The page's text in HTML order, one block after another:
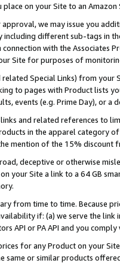
place on your Site to an
we may issue you
different sub-tags in
with the Associates
Site for purposes of
Special Links) from
to pages with Product lists
events (e.g. Prime Day), or a
and related references to
in the apparel category
mention of the 15% discount
deceptive or otherwise
your Site a link to a 64 GB
from time to time. Because
if: (a) we serve the
API or PA API and you
for any Product on your
same or similar products